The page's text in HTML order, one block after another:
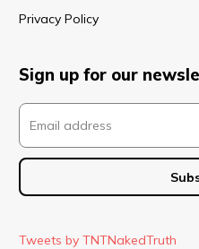
Privacy Policy
Sign up for our
Tweets by TNTNakedTruth